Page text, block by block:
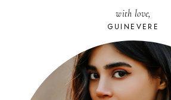
with love,
GUINEVERE